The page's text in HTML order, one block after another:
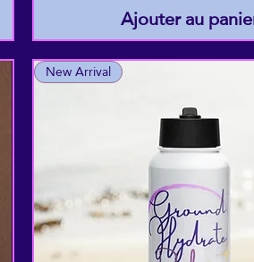
Ajouter au
New Arrival